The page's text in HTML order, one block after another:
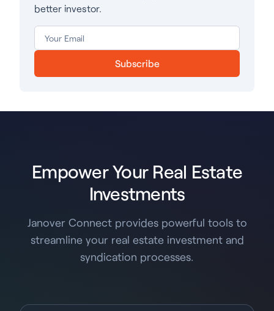
better investor.
Subscribe
Empower Your Real Estate
Investments
Janover Connect provides powerful tools to
streamline your real estate investment and
syndication processes.